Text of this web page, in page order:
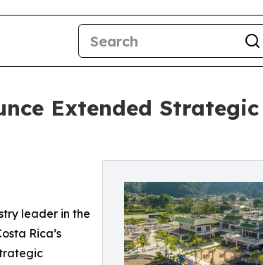
Extended Strategic
leader in the
Rica’s